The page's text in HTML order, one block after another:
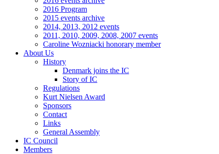
2016 Program
2015 events archive
2014, 2013, 2012 events
2011, 2010, 2009, 2008, 2007 events
Caroline Wozniacki honorary member
About Us
History
Denmark joins the IC
Story of IC
Regulations
Kurt Nielsen Award
Sponsors
Contact
Links
General Assembly
IC Council
Members